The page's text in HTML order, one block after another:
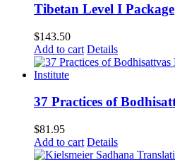
Tibetan Level I Package
$143.50
Add to cart Details
37 Practices of
$81.95
Add to cart Details